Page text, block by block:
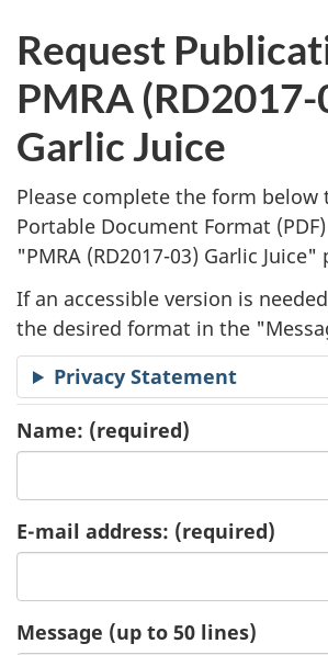
P
u
b
l
i
c
a
t
i
o
n
R
e
Request
PMRA (RD2017-
Garlic Juice
Please complete the form below
Portable Document Format (PDF
"PMRA (RD2017-03) Garlic
If an accessible version is
the desired format in the
Privacy Statement
Name: (required)
E-mail address: (required)
Message (up to 50 lines)